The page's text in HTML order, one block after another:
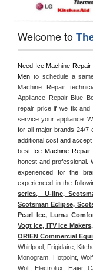
Welcome to
Need Ice Machine Repair
Men to schedule a
Machine Repair
Appliance Repair Blue
repair price if we fix and
service your appliance.
for all major brands 24/7
additional cost and
best Ice Machine Repair
honest and professional.
experienced for the
experienced in the
series,  U-line,
Scotsman Eclipse,
Pearl Ice, Luma
Vogt Ice, ITV Ice
ORIEN Commercial
Whirlpool, Frigidaire,
Monogram, Hotpoint,
Wolf, Electrolux, Haier,